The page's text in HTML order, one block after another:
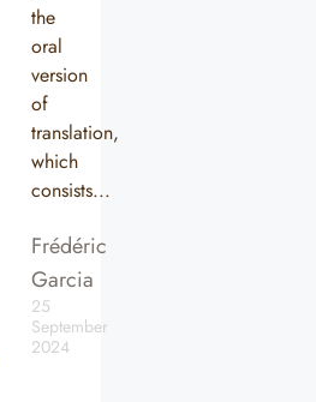
the
oral
version
of
translation,
which
consists...
Frédéric
Garcia
25
September
2024